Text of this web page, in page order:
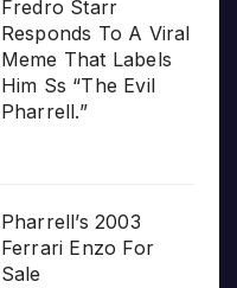
Fredro Starr
Responds To A Viral
Meme That Labels
Him Ss “The Evil
Pharrell.”
Pharrell’s 2003
Ferrari Enzo For
Sale